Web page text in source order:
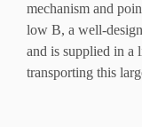
mechanism and
low B, a well-
and is supplied in a
transporting this